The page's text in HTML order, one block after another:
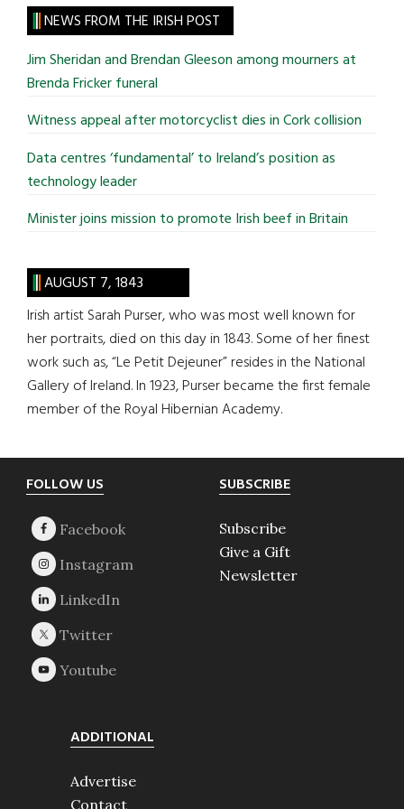
site
...
NEWS FROM THE IRISH POST
Jim Sheridan and Brendan Gleeson among mourners at
Brenda Fricker funeral
Witness appeal after motorcyclist dies in Cork collision
Data centres ‘fundamental’ to Ireland’s position as
technology leader
Minister joins mission to promote Irish beef in Britain
AUGUST 7, 1843
Irish artist Sarah Purser, who was most well known for
her portraits, died on this day in 1843. Some of her finest
work such as, “Le Petit Dejeuner” resides in the National
Gallery of Ireland. In 1923, Purser became the first female
member of the Royal Hibernian Academy.
Footer
FOLLOW US SUBSCRIBE
Subscribe
Give a Gift
Newsletter
ADDITIONAL
Advertise
Contact